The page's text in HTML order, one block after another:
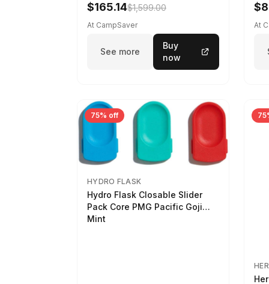
$165.14$1,599.00
At CampSaver
See more
Buy
now
At
75% off
HYDRO FLASK
Hydro Flask Closable Slider
Pack Core PMG Pacific Goji
Mint